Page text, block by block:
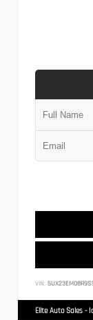
VIN:
Elite Auto Sales -